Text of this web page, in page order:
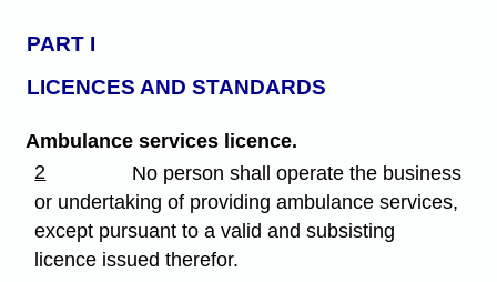
PART I
LICENCES AND STANDARDS
Ambulance services licence.
2
No person shall operate the business
or undertaking of providing ambulance services,
except pursuant to a valid and subsisting
licence issued therefor.